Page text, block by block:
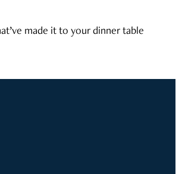
made it to your dinner table